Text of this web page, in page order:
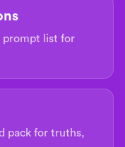
prompt list for
pack for truths,